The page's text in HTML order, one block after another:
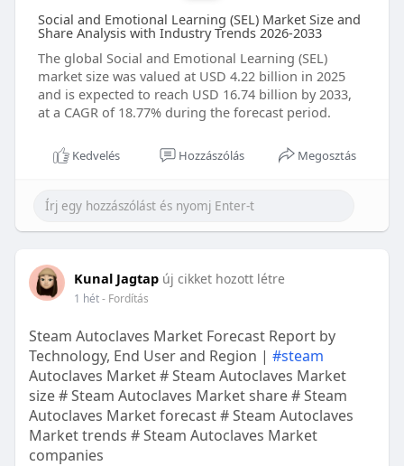
Social and Emotional Learning (SEL) Market Size and
Share Analysis with Industry Trends 2026-2033
The global Social and Emotional Learning (SEL)
market size was valued at USD 4.22 billion in 2025
and is expected to reach USD 16.74 billion by 2033,
at a CAGR of 18.77% during the forecast period.
Kedvelés Hozzászólás Megosztás
Kunal Jagtap új cikket hozott létre
1 hét- Fordítás
Steam Autoclaves Market Forecast Report by
Technology, End User and Region | #steam
Autoclaves Market # Steam Autoclaves Market
size # Steam Autoclaves Market share # Steam
Autoclaves Market forecast # Steam Autoclaves
Market trends # Steam Autoclaves Market
companies